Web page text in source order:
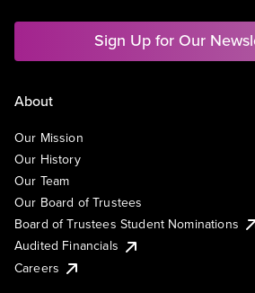
Sign Up for Our
About
Our Mission
Our History
Our Team
Our Board of Trustees
Board of Trustees Student Nominations
Audited Financials
Careers